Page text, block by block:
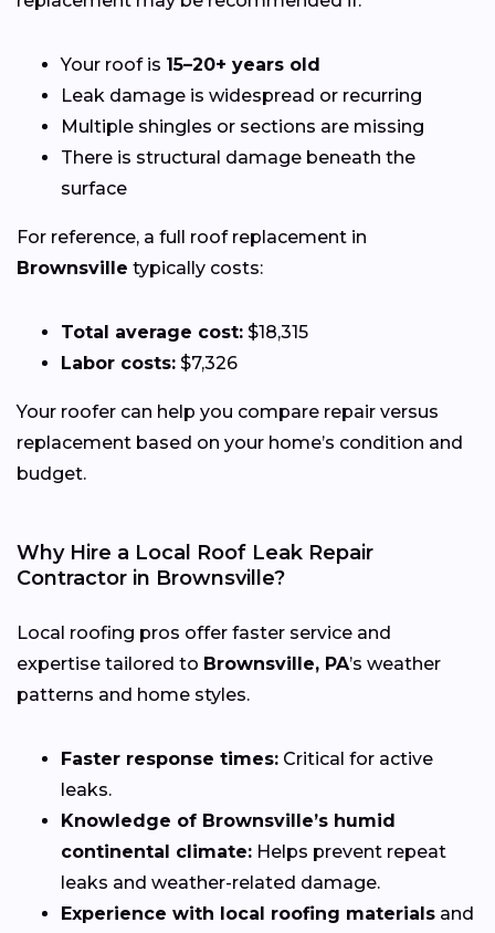
Your roof is 15–20+ years old
Leak damage is widespread or recurring
Multiple shingles or sections are missing
There is structural damage beneath the
surface
For reference, a full roof replacement in
Brownsville typically costs:
Total average cost: $18,315
Labor costs: $7,326
Your roofer can help you compare repair versus
replacement based on your home’s condition and
budget.
Why Hire a Local Roof Leak Repair
Contractor in Brownsville?
Local roofing pros offer faster service and
expertise tailored to Brownsville, PA’s weather
patterns and home styles.
Faster response times: Critical for active
leaks.
Knowledge of Brownsville’s humid
continental climate: Helps prevent repeat
leaks and weather-related damage.
Experience with local roofing materials and